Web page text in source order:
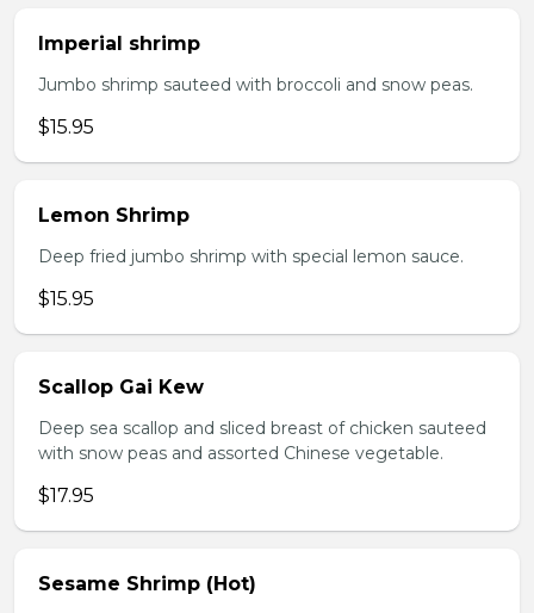
Imperial shrimp
Jumbo shrimp sauteed with broccoli and snow peas.
$15.95
Lemon Shrimp
Deep fried jumbo shrimp with special lemon sauce.
$15.95
Scallop Gai Kew
Deep sea scallop and sliced breast of chicken sauteed
with snow peas and assorted Chinese vegetable.
$17.95
Sesame Shrimp (Hot)